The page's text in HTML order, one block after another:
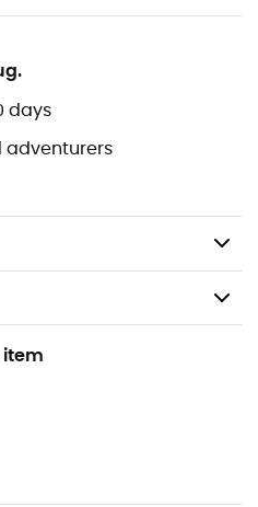
days
adventurers
suitable for gloves
a passive
outdoor emergency
item